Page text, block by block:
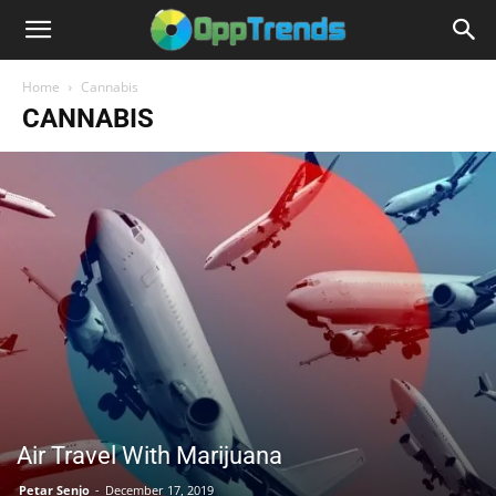
Home Cannabis
CANNABIS
Air Travel With Marijuana
Petar Senjo - December 17, 2019